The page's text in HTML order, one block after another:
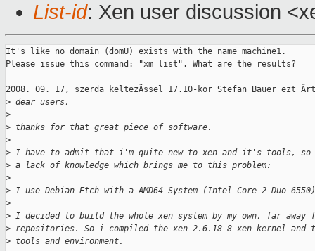
List-id: Xen user discussion
It's like no domain (domU) exists with the name machine1.
Please issue this command: "xm list". What are the results?
2008. 09. 17, szerda keltezÃssel 17.10-kor Stefan Bauer ezt
> dear users,
>
> thanks for that great piece of software.
>
> I have to admit that i'm quite new to xen and it's tools, so
> a lack of knowledge which brings me to this problem:
>
> I use Debian Etch with a AMD64 System (Intel Core 2 Duo 6550)
>
> I decided to build the whole xen system by my own, far away
> repositories. So i compiled the xen 2.6.18-8-xen kernel and
> tools and environment.